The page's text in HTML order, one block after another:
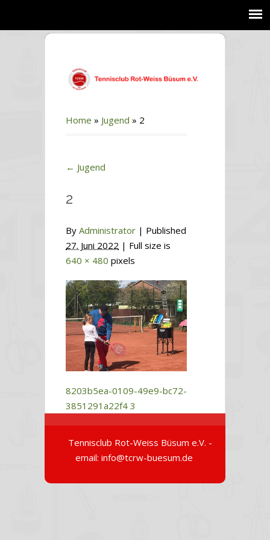
Home » Jugend » 2
← Jugend
2
By Administrator | Published
27. Juni 2022 | Full size is
640 × 480 pixels
8203b5ea-0109-49e9-bc72-
3851291a22f4 3
Tennisclub Rot-Weiss Büsum e.V. -
email: info@tcrw-buesum.de